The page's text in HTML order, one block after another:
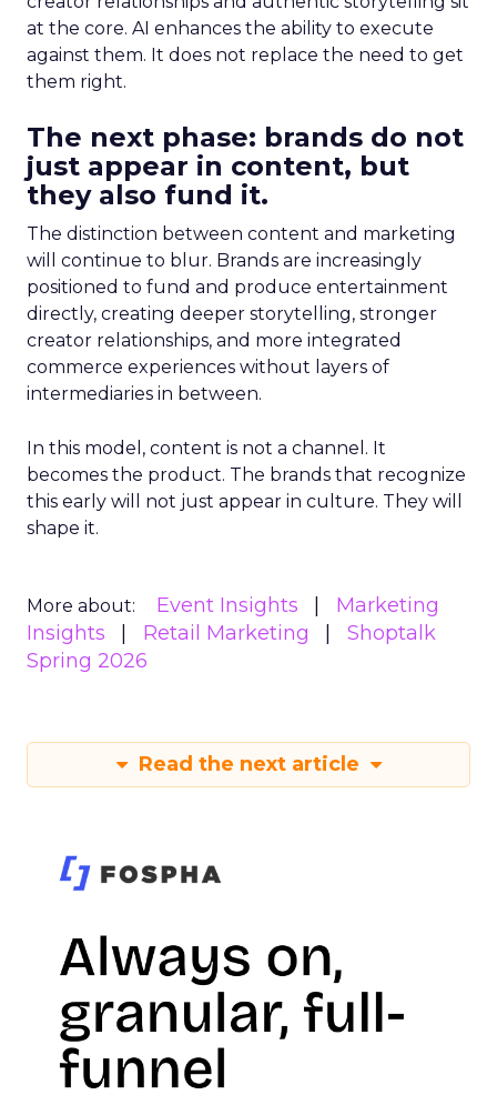
at the core. AI enhances the ability to execute
against them. It does not replace the need to get
them right.
The next phase: brands do not
just appear in content, but
they also fund it.
The distinction between content and marketing
will continue to blur. Brands are increasingly
positioned to fund and produce entertainment
directly, creating deeper storytelling, stronger
creator relationships, and more integrated
commerce experiences without layers of
intermediaries in between.
In this model, content is not a channel. It
becomes the product. The brands that recognize
this early will not just appear in culture. They will
shape it.
More about: Event Insights
Marketing
Insights
Retail Marketing
Shoptalk
Spring 2026
Read the next article